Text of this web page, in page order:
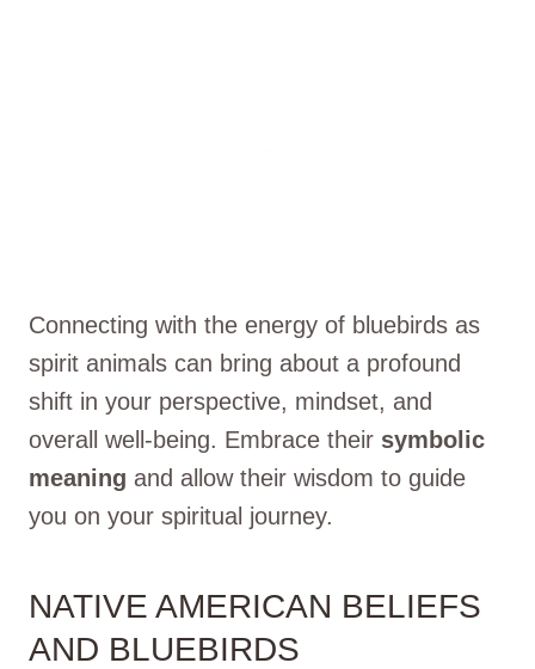
Connecting with the energy of bluebirds as
spirit animals can bring about a profound
shift in your perspective, mindset, and
overall well-being. Embrace their symbolic
meaning and allow their wisdom to guide
you on your spiritual journey.
NATIVE AMERICAN BELIEFS
AND BLUEBIRDS